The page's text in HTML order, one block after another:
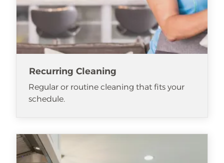
Recurring Cleaning
Regular or routine cleaning that fits your
schedule.